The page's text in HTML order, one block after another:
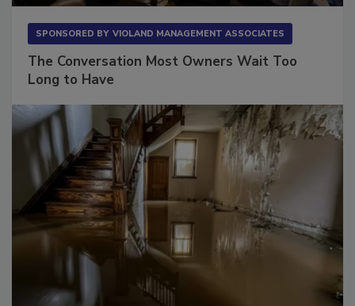
The Conversation Most Owners Wait Too